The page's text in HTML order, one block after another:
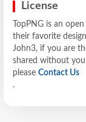
License
TopPNG is an
their favorite
John3, if you are
shared without
please Contact Us
.